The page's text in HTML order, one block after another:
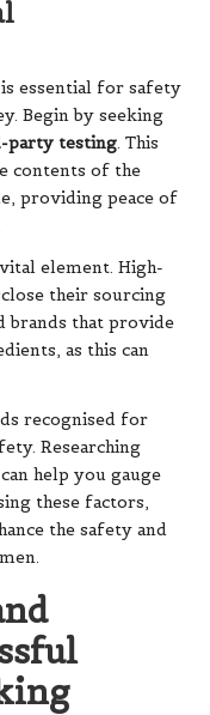
essential for safety
Begin by seeking
party testing. This
contents of the
providing peace of
element. High-
their sourcing
brands that provide
as this can
recognised for
Researching
help you gauge
these factors,
the safety and